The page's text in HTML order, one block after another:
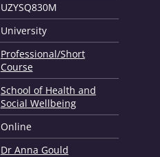
UZYSQ830M
University
Professional/Short
Course
School of Health and
Social Wellbeing
Online
Dr Anna Gould